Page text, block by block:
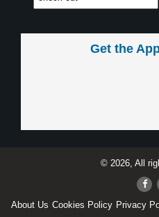
Get the
© 2026, All
About Us Cookies Policy Privacy